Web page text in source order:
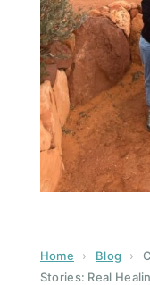
Home › Blog ›
Stories: Real